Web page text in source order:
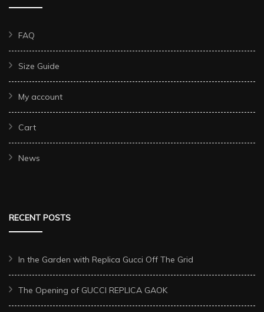
FAQ
Size Guide
My account
Cart
News
RECENT POSTS
In the Garden with Replica Gucci Off The Grid
The Opening of GUCCI REPLICA GAOK